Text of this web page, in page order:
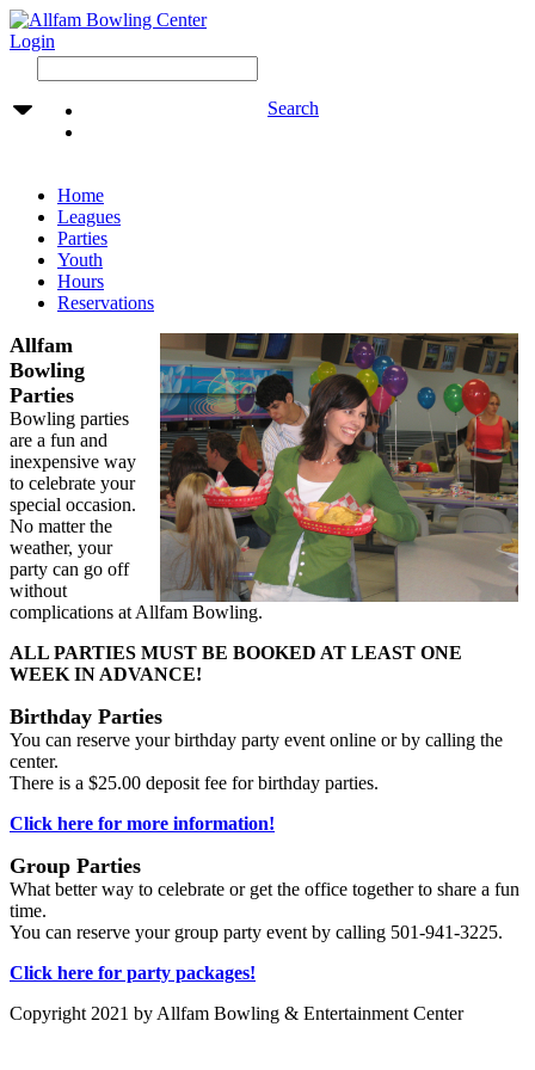
Login
Search
Home
Leagues
Parties
Youth
Hours
Reservations
Allfam
Bowling
Parties
Bowling parties
are a fun and
inexpensive way
to celebrate your
special occasion.
No matter the
weather, your
party can go off
without
complications at Allfam Bowling.
ALL PARTIES MUST BE BOOKED AT LEAST ONE
WEEK IN ADVANCE!
Birthday Parties
You can reserve your birthday party event online or by calling the
center.
There is a $25.00 deposit fee for birthday parties.
Click here for more information!
Group Parties
What better way to celebrate or get the office together to share a fun
time.
You can reserve your group party event by calling 501-941-3225.
Click here for party packages!
Copyright 2021 by Allfam Bowling & Entertainment Center